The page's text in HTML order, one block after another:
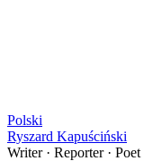
Polski
Ryszard Kapuściński
Writer · Reporter · Poet